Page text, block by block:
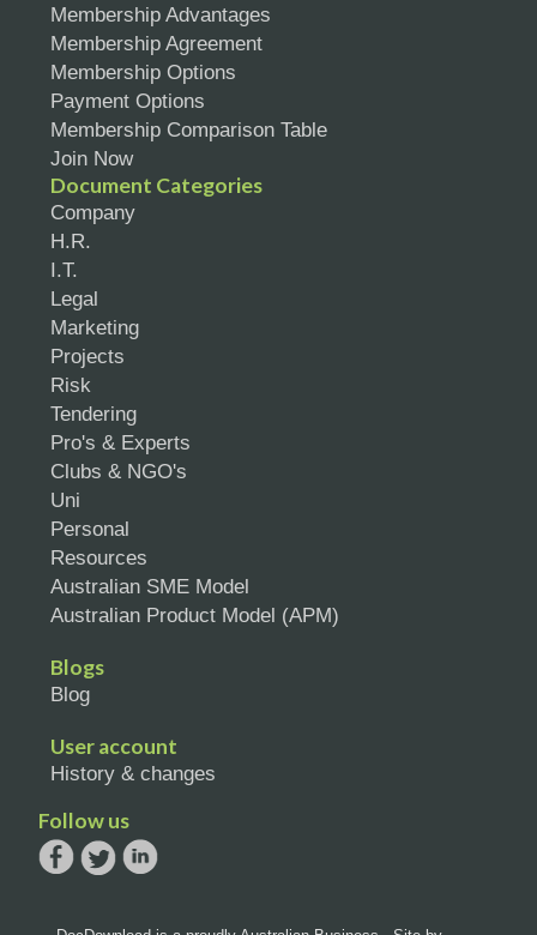
Membership Advantages
Membership Agreement
Membership Options
Payment Options
Membership Comparison Table
Join Now
Document Categories
Company
H.R.
I.T.
Legal
Marketing
Projects
Risk
Tendering
Pro's & Experts
Clubs & NGO's
Uni
Personal
Resources
Australian SME Model
Australian Product Model (APM)
Blogs
Blog
User account
History & changes
Follow us